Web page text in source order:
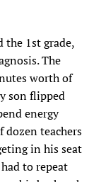
the 1st grade,
The
worth of
son flipped
energy
dozen teachers
in his seat
to repeat